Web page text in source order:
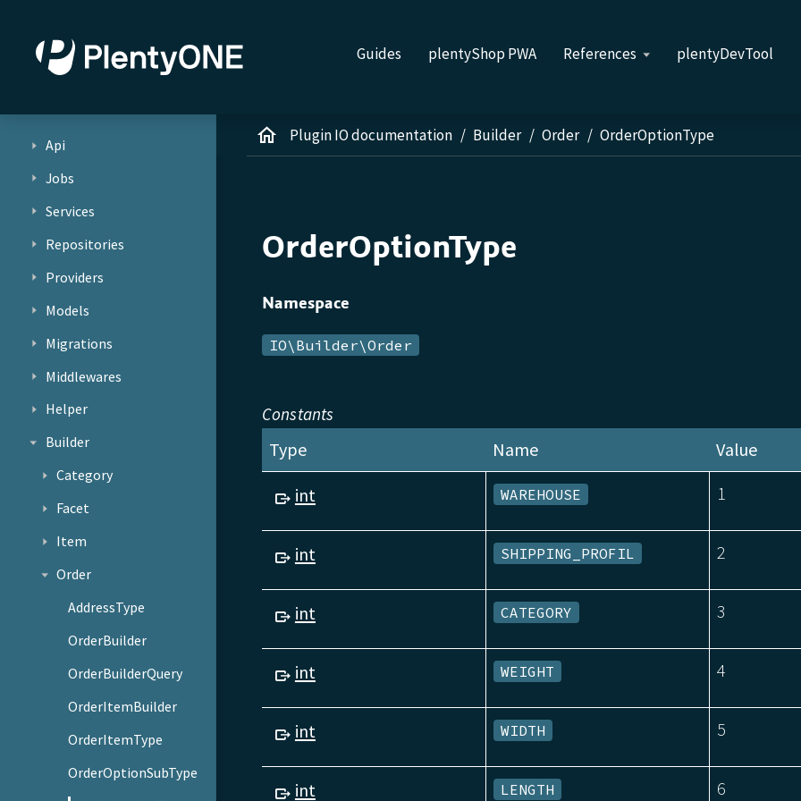
Guides plentyShop PWA References plentyDevTool
Api
Jobs
Services
Repositories
Providers
Models
Migrations
Middlewares
Helper
Builder
Category
Facet
Item
Order
AddressType
OrderBuilder
OrderBuilderQuery
OrderItemBuilder
OrderItemType
OrderOptionSubType
Plugin IO documentation Builder Order OrderOptionType
OrderOptionType
Namespace
IO\Builder\Order
Constants
Type Name Value
int WAREHOUSE 1
int SHIPPING_PROFIL 2
int CATEGORY 3
int WEIGHT 4
int WIDTH 5
int LENGTH 6